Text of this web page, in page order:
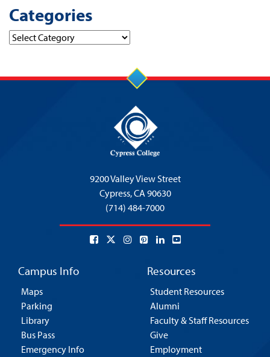
Categories
Categories
9200 Valley View Street
Cypress,CA 90630
(714) 484-7000
Campus Info
Maps
Parking
Library
Bus Pass
Emergency Info
Resources
Student Resources
Alumni
Faculty & Staff Resources
Give
Employment